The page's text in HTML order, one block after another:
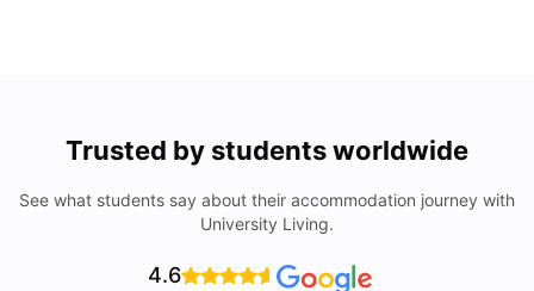
Trusted by students worldwide
See what students say about their accommodation journey with
University Living.
4.6